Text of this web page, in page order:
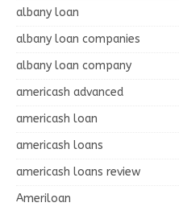
albany loan
albany loan companies
albany loan company
americash advanced
americash loan
americash loans
americash loans review
Ameriloan